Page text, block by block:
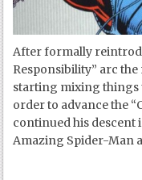
After formally
Responsibility” arc
starting mixing things
order to advance the
continued his descent
Amazing Spider-Man